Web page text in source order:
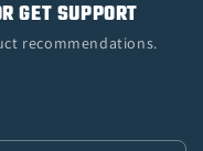
GET SUPPORT
recommendations.